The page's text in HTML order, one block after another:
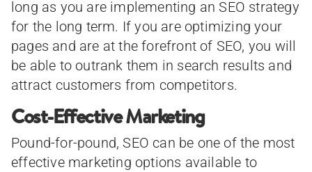
long as you are implementing an SEO strategy
for the long term. If you are optimizing your
pages and are at the forefront of SEO, you will
be able to outrank them in search results and
attract customers from competitors.
Cost-Effective Marketing
Pound-for-pound, SEO can be one of the most
effective marketing options available to